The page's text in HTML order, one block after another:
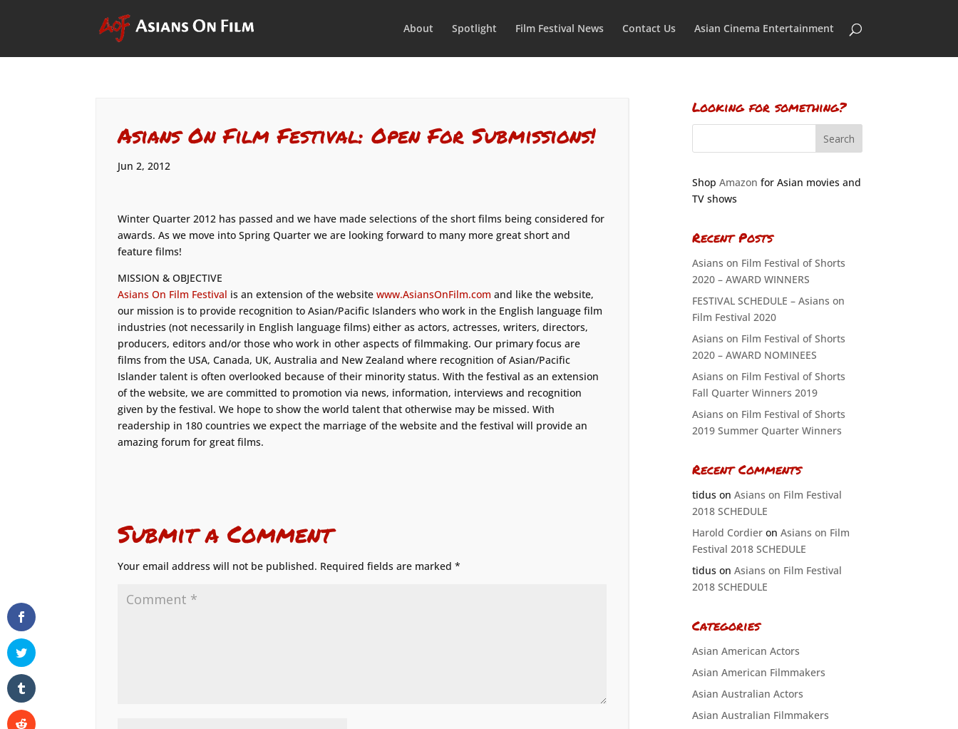
About Spotlight Film Festival News Contact Us Asian Cinema Entertainment
Asians On Film Festival: Open For Submissions!
Jun 2, 2012
Winter Quarter 2012 has passed and we have made selections of the short films being considered for
awards. As we move into Spring Quarter we are looking forward to many more great short and
feature films!
MISSION & OBJECTIVE
Asians On Film Festival is an extension of the websitewww.AsiansOnFilm.comand like the website,
our mission is to provide recognition to Asian/Pacific Islanders who work in the English language film
industries (not necessarily in English language films) either as actors, actresses, writers, directors,
producers, editors and/or those who work in other aspects of filmmaking. Our primary focus are
films from the USA, Canada, UK, Australia and New Zealand where recognition of Asian/Pacific
Islander talent is often overlooked because of their minority status. With the festival as an extension
of the website, we are committed to promotion via news, information, interviews and recognition
given by the festival. We hope to show the world talent that otherwise may be missed. With
readership in 180 countries we expect the marriage of the website and the festival will provide an
amazing forum for great films.
Submit a Comment
Your email address will not be published. Required fields are marked*
Looking for something?
Shop Amazon for Asian movies and
TV shows
Recent Posts
Asians on Film Festival of Shorts
2020 – AWARD WINNERS
FESTIVAL SCHEDULE – Asians on
Film Festival 2020
Asians on Film Festival of Shorts
2020 – AWARD NOMINEES
Asians on Film Festival of Shorts
Fall Quarter Winners 2019
Asians on Film Festival of Shorts
2019 Summer Quarter Winners
Recent Comments
tiduson Asians on Film Festival
2018 SCHEDULE
Harold Cordieron Asians on Film
Festival 2018 SCHEDULE
tiduson Asians on Film Festival
2018 SCHEDULE
Categories
Asian American Actors
Asian American Filmmakers
Asian Australian Actors
Asian Australian Filmmakers